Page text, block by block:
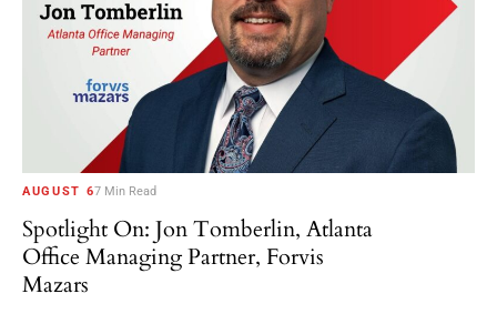
AUGUST 67 Min Read
Spotlight On: Jon Tomberlin, Atlanta
Office Managing Partner, Forvis
Mazars